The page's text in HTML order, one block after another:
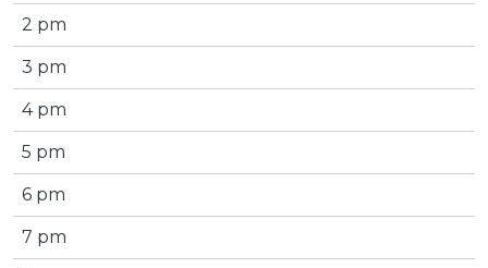
2 pm
3 pm
4 pm
5 pm
6 pm
7 pm